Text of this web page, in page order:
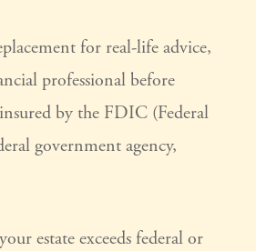
for real-life advice,
professional before
by the FDIC (Federal
government agency,
estate exceeds federal or